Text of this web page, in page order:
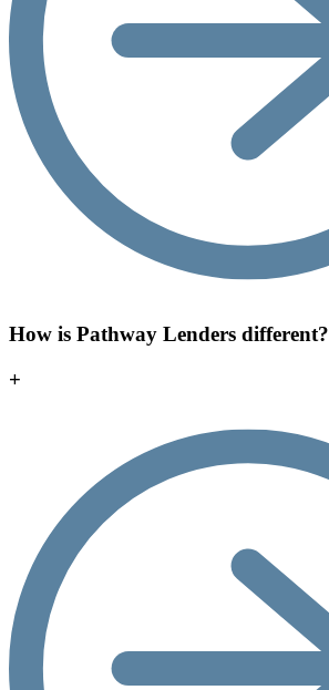
How is Pathway Lenders different?
+